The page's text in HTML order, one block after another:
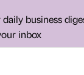
business
inbox